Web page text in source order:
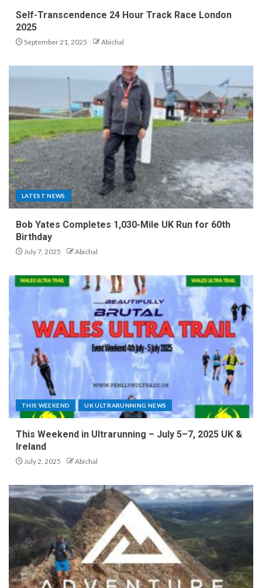
Self-Transcendence 24 Hour Track Race London
2025
September 21, 2025 Abichal
LATEST NEWS
Bob Yates Completes 1,030-Mile UK Run for 60th
Birthday
July 7, 2025 Abichal
THIS WEEKEND UK ULTRARUNNING NEWS
This Weekend in Ultrarunning – July 5–7, 2025 UK &
Ireland
July 2, 2025 Abichal